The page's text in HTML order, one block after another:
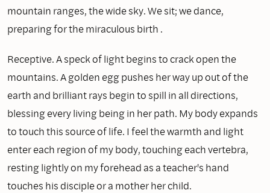
mountain ranges, the wide sky. We sit; we dance,
preparing for the miraculous birth .
Receptive. A speck of light begins to crack open the
mountains. A golden egg pushes her way up out of the
earth and brilliant rays begin to spill in all directions,
blessing every living being in her path. My body expands
to touch this source of life. I feel the warmth and light
enter each region of my body, touching each vertebra,
resting lightly on my forehead as a teacher's hand
touches his disciple or a mother her child.